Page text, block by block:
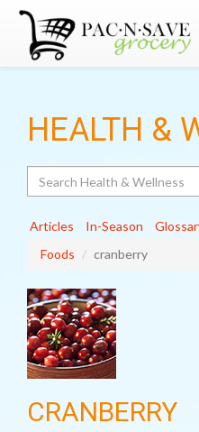
HEALTH &
Articles In-Season
Foods
cranberry
CRANBERRY